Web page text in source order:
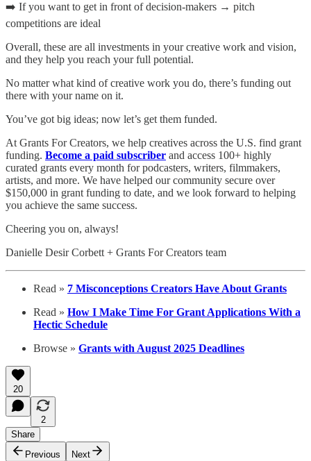
➡️ If you want to get in front of decision-makers → pitch
competitions are ideal
Overall, these are all investments in your creative work and vision,
and they help you reach your full potential.
No matter what kind of creative work you do, there’s funding out
there with your name on it.
You’ve got big ideas; now let’s get them funded.
At Grants For Creators, we help creatives across the U.S. find grant
funding. Become a paid subscriber and access 100+ highly
curated grants every month for podcasters, writers, filmmakers,
artists, and more. We have helped our community secure over
$150,000 in grant funding to date, and we look forward to helping
you achieve the same success.
Cheering you on, always!
Danielle Desir Corbett + Grants For Creators team
Read » 7 Misconceptions Creators Have About Grants
Read » How I Make Time For Grant Applications With a
Hectic Schedule
Browse » Grants with August 2025 Deadlines
20
2
Share
Previous
Next